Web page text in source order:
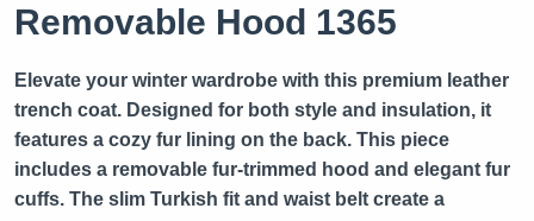
Removable Hood 1365
Elevate your winter wardrobe with this premium leather
trench coat. Designed for both style and insulation, it
features a cozy fur lining on the back. This piece
includes a removable fur-trimmed hood and elegant fur
cuffs. The slim Turkish fit and waist belt create a